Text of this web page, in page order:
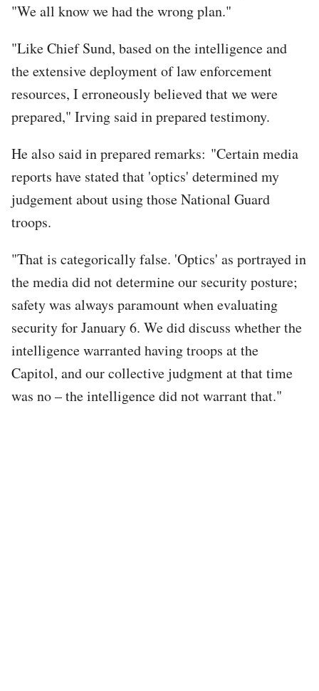
"We all know we had the wrong plan."
"Like Chief Sund, based on the intelligence and
the extensive deployment of law enforcement
resources, I erroneously believed that we were
prepared," Irving said in prepared testimony.
He also said in prepared remarks: "Certain media
reports have stated that 'optics' determined my
judgement about using those National Guard
troops.
"That is categorically false. 'Optics' as portrayed in
the media did not determine our security posture;
safety was always paramount when evaluating
security for January 6. We did discuss whether the
intelligence warranted having troops at the
Capitol, and our collective judgment at that time
was no – the intelligence did not warrant that."